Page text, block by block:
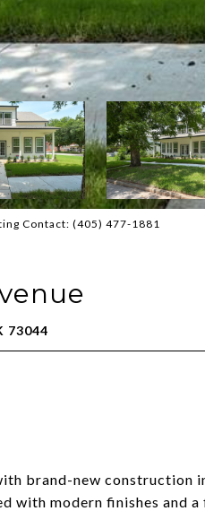
Contact: (405) 477-1881
73044
brand-new construction
with modern finishes and